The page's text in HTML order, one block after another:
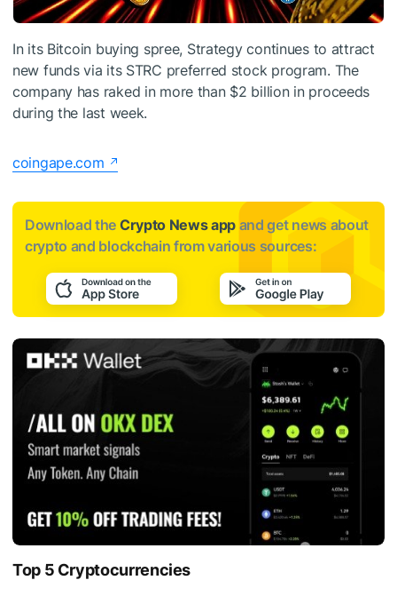
In its Bitcoin buying spree, Strategy continues to attract
new funds via its STRC preferred stock program. The
company has raked in more than $2 billion in proceeds
during the last week.
coingape.com
Download the Crypto News app and get news about
crypto and blockchain from various sources:
Top 5 Cryptocurrencies